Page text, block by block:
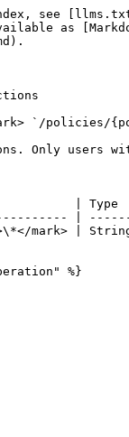
see
as
`/policies/
Only users
| Type   |
|
mark> |
%}